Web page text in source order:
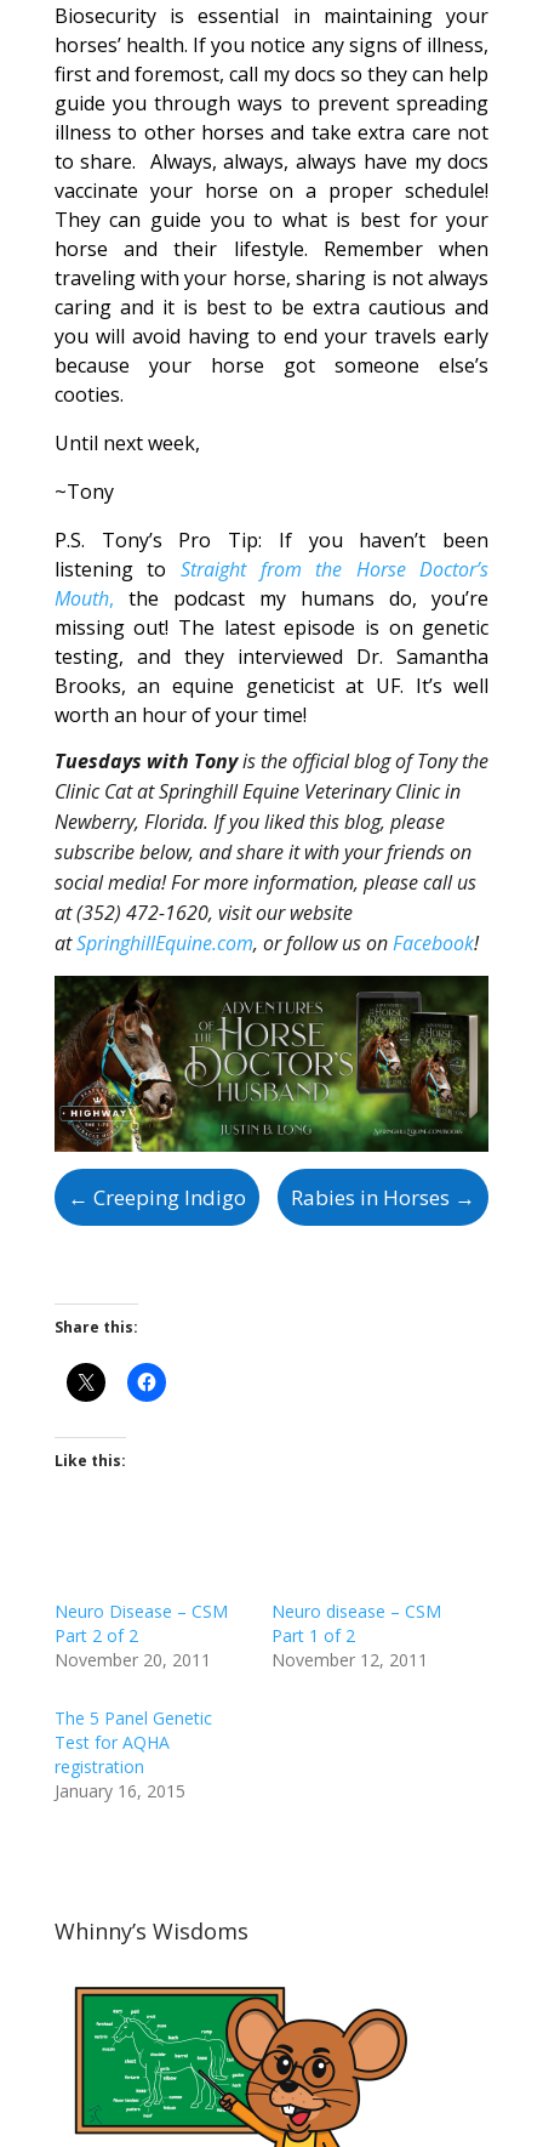
Biosecurity is essential in maintaining your
horses’ health. If you notice any signs of illness,
first and foremost, call my docs so they can help
guide you through ways to prevent spreading
illness to other horses and take extra care not
to share. Always, always, always have my docs
vaccinate your horse on a proper schedule!
They can guide you to what is best for your
horse and their lifestyle. Remember when
traveling with your horse, sharing is not always
caring and it is best to be extra cautious and
you will avoid having to end your travels early
because your horse got someone else’s
cooties.
Until next week,
~Tony
P.S. Tony’s Pro Tip: If you haven’t been
listening to Straight from the Horse Doctor’s
Mouth, the podcast my humans do, you’re
missing out! The latest episode is on genetic
testing, and they interviewed Dr. Samantha
Brooks, an equine geneticist at UF. It’s well
worth an hour of your time!
Tuesdays with Tonyis the official blog of Tony the
Clinic Cat at Springhill Equine Veterinary Clinic in
Newberry, Florida. If you liked this blog, please
subscribe below, and share it with your friends on
social media! For more information, please call us
at (352) 472-1620, visit our website
atSpringhillEquine.com, or follow us onFacebook!
← Creeping Indigo Rabies in Horses →
Share this:
Like this:
Neuro Disease – CSM
Part 2 of 2
November 20, 2011
Neuro disease – CSM
Part 1 of 2
November 12, 2011
The 5 Panel Genetic
Test for AQHA
registration
January 16, 2015
Whinny’s Wisdoms